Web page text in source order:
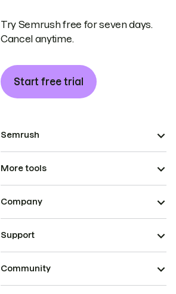
Try Semrush free for seven days.
Cancel anytime.
Start free trial
Semrush
More tools
Company
Support
Community